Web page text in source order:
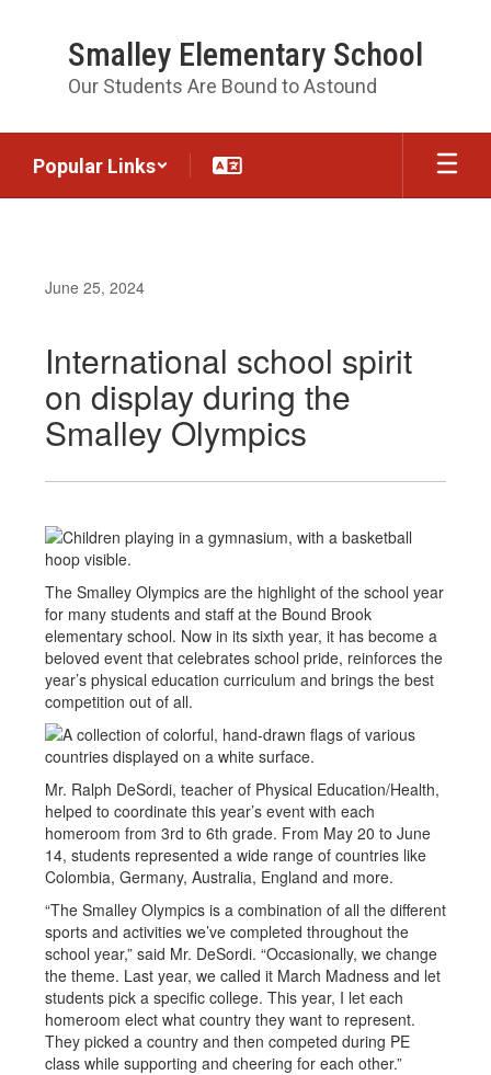
Smalley Elementary School
Our Students Are Bound to Astound
Popular Links
June 25, 2024
International school spirit
on display during the
Smalley Olympics
The Smalley Olympics are the highlight of the school year
for many students and staff at the Bound Brook
elementary school. Now in its sixth year, it has become a
beloved event that celebrates school pride, reinforces the
year’s physical education curriculum and brings the best
competition out of all.
Mr. Ralph DeSordi, teacher of Physical Education/Health,
helped to coordinate this year’s event with each
homeroom from 3rd to 6th grade. From May 20 to June
14, students represented a wide range of countries like
Colombia, Germany, Australia, England and more.
“The Smalley Olympics is a combination of all the different
sports and activities we’ve completed throughout the
school year,” said Mr. DeSordi. “Occasionally, we change
the theme. Last year, we called it March Madness and let
students pick a specific college. This year, I let each
homeroom elect what country they want to represent.
They picked a country and then competed during PE
class while supporting and cheering for each other.”